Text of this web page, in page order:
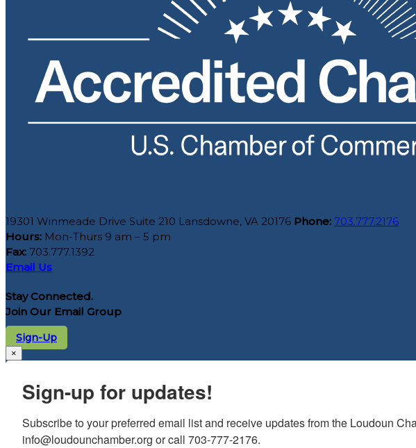
19301 Winmeade Drive Suite 210 Lansdowne, VA 20176 Phone: 703.777.2176
Hours: Mon-Thurs 9 am – 5 pm
Fax: 703.777.1392
Email Us
Stay Connected.
Join Our Email Group
Sign-Up
×
Sign-up for updates!
Subscribe to your preferred email list and receive updates from the Loudoun
info@loudounchamber.org or call 703-777-2176.